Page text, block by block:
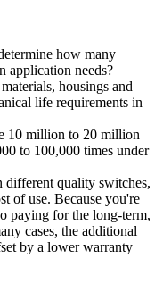
how many
application needs?
housings and
life requirements in
10 million to 20 million
to 100,000 times under
different quality switches,
of use. Because you're
paying for the long-term,
cases, the additional
by a lower warranty